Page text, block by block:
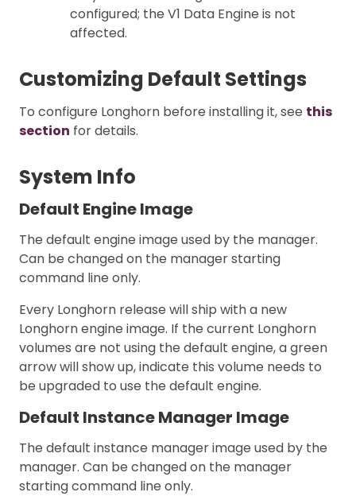
configured; the V1 Data Engine is not
affected.
Customizing Default Settings
To configure Longhorn before installing it, see this
section for details.
System Info
Default Engine Image
The default engine image used by the manager.
Can be changed on the manager starting
command line only.
Every Longhorn release will ship with a new
Longhorn engine image. If the current Longhorn
volumes are not using the default engine, a green
arrow will show up, indicate this volume needs to
be upgraded to use the default engine.
Default Instance Manager Image
The default instance manager image used by the
manager. Can be changed on the manager
starting command line only.